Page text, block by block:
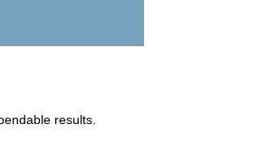
results.